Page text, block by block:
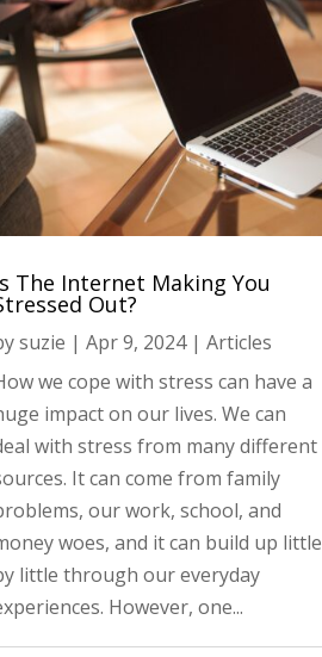
The Internet Making You
Out?
suzie | Apr 9, 2024| Articles
we cope with stress can have a
impact on our lives. We can
with stress from many different
It can come from family
our work, school, and
woes, and it can build up little
little through our everyday
However, one...